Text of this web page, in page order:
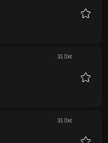
31 Okt
31 Okt